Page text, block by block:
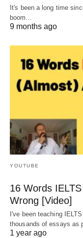
It's been a long time
boom…
9 months ago
YOUTUBE
16 Words
Wrong [Video]
I've been teaching
thousands of essays as
1 year ago